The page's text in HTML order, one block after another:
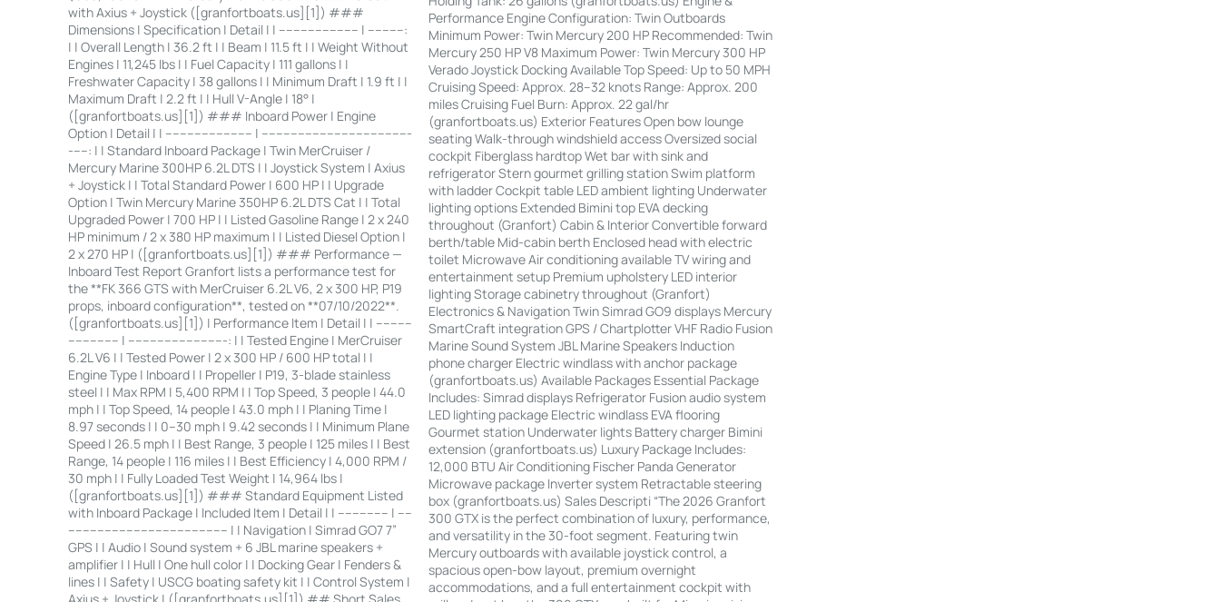
with Axius + Joystick ([granfortboats.us][1]) ###
Dimensions | Specification | Detail | | ---------------------- | ----------:
| | Overall Length | 36.2 ft | | Beam | 11.5 ft | | Weight Without
Engines | 11,245 lbs | | Fuel Capacity | 111 gallons | |
Freshwater Capacity | 38 gallons | | Minimum Draft | 1.9 ft | |
Maximum Draft | 2.2 ft | | Hull V-Angle | 18° |
([granfortboats.us][1]) ### Inboard Power | Engine
Option | Detail | | ------------------------ | -----------------------------------------
-----: | | Standard Inboard Package | Twin MerCruiser /
Mercury Marine 300HP 6.2L DTS | | Joystick System | Axius
+ Joystick | | Total Standard Power | 600 HP | | Upgrade
Option | Twin Mercury Marine 350HP 6.2L DTS Cat | | Total
Upgraded Power | 700 HP | | Listed Gasoline Range | 2 x 240
HP minimum / 2 x 380 HP maximum | | Listed Diesel Option |
2 x 270 HP | ([granfortboats.us][1]) ### Performance —
Inboard Test Report Granfort lists a performance test for
the **FK 366 GTS with MerCruiser 6.2L V6, 2 x 300 HP, P19
props, inboard configuration**, tested on **07/10/2022**.
([granfortboats.us][1]) | Performance Item | Detail | | ----------
-------------- | ---------------------------: | | Tested Engine | MerCruiser
6.2L V6 | | Tested Power | 2 x 300 HP / 600 HP total | |
Engine Type | Inboard | | Propeller | P19, 3-blade stainless
steel | | Max RPM | 5,400 RPM | | Top Speed, 3 people | 44.0
mph | | Top Speed, 14 people | 43.0 mph | | Planing Time |
8.97 seconds | | 0–30 mph | 9.42 seconds | | Minimum Plane
Speed | 26.5 mph | | Best Range, 3 people | 125 miles | | Best
Range, 14 people | 116 miles | | Best Efficiency | 4,000 RPM /
30 mph | | Fully Loaded Test Weight | 14,964 lbs |
([granfortboats.us][1]) ### Standard Equipment Listed
with Inboard Package | Included Item | Detail | | -------------- | ----
-------------------------------------------- | | Navigation | Simrad GO7 7”
GPS | | Audio | Sound system + 6 JBL marine speakers +
amplifier | | Hull | One hull color | | Docking Gear | Fenders &
lines | | Safety | USCG boating safety kit | | Control System |
Axius + Joystick | ([granfortboats.us][1]) ## Short Sales
Performance Engine Configuration: Twin Outboards
Minimum Power: Twin Mercury 200 HP Recommended: Twin
Mercury 250 HP V8 Maximum Power: Twin Mercury 300 HP
Verado Joystick Docking Available Top Speed: Up to 50 MPH
Cruising Speed: Approx. 28–32 knots Range: Approx. 200
miles Cruising Fuel Burn: Approx. 22 gal/hr
(granfortboats.us) Exterior Features Open bow lounge
seating Walk-through windshield access Oversized social
cockpit Fiberglass hardtop Wet bar with sink and
refrigerator Stern gourmet grilling station Swim platform
with ladder Cockpit table LED ambient lighting Underwater
lighting options Extended Bimini top EVA decking
throughout (Granfort) Cabin & Interior Convertible forward
berth/table Mid-cabin berth Enclosed head with electric
toilet Microwave Air conditioning available TV wiring and
entertainment setup Premium upholstery LED interior
lighting Storage cabinetry throughout (Granfort)
Electronics & Navigation Twin Simrad GO9 displays Mercury
SmartCraft integration GPS / Chartplotter VHF Radio Fusion
Marine Sound System JBL Marine Speakers Induction
phone charger Electric windlass with anchor package
(granfortboats.us) Available Packages Essential Package
Includes: Simrad displays Refrigerator Fusion audio system
LED lighting package Electric windlass EVA flooring
Gourmet station Underwater lights Battery charger Bimini
extension (granfortboats.us) Luxury Package Includes:
12,000 BTU Air Conditioning Fischer Panda Generator
Microwave package Inverter system Retractable steering
box (granfortboats.us) Sales Descripti “The 2026 Granfort
300 GTX is the perfect combination of luxury, performance,
and versatility in the 30-foot segment. Featuring twin
Mercury outboards with available joystick control, a
spacious open-bow layout, premium overnight
accommodations, and a full entertainment cockpit with